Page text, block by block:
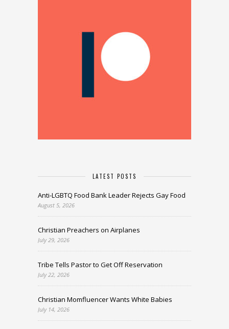
LATEST POSTS
Anti-LGBTQ Food Bank Leader Rejects Gay Food
August 5, 2026
Christian Preachers on Airplanes
July 29, 2026
Tribe Tells Pastor to Get Off Reservation
July 22, 2026
Christian Momfluencer Wants White Babies
July 14, 2026